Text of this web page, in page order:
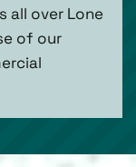
all over Lone
of our